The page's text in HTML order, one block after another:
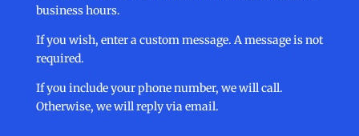
business hours.
If you wish, enter a custom message. A message is not
required.
If you include your phone number, we will call.
Otherwise, we will reply via email.